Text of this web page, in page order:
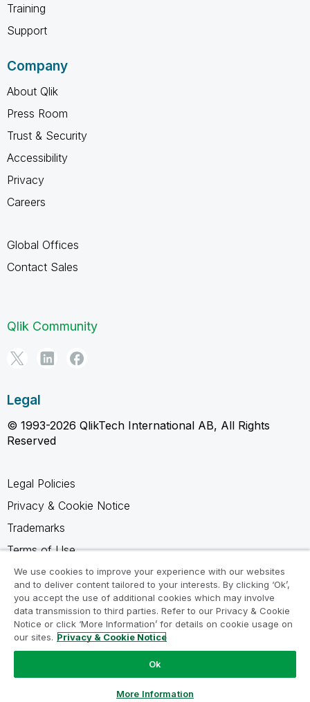
Training
Support
Company
About Qlik
Press Room
Trust & Security
Accessibility
Privacy
Careers
Global Offices
Contact Sales
Qlik Community
Legal
© 1993-2026 QlikTech International AB, All Rights
Reserved
Legal Policies
Privacy & Cookie Notice
Trademarks
Terms of Use
Legal Agreements
Product Terms
Do not share my info
We use cookies to improve your experience with our websites
and to deliver content tailored to your interests. By clicking ‘Ok’,
you accept the use of additional cookies which may involve
data transmission to third parties. Refer to our Privacy & Cookie
Notice or click ‘More Information’ for details on cookie usage on
our sites. Privacy & Cookie Notice
Ok
More Information